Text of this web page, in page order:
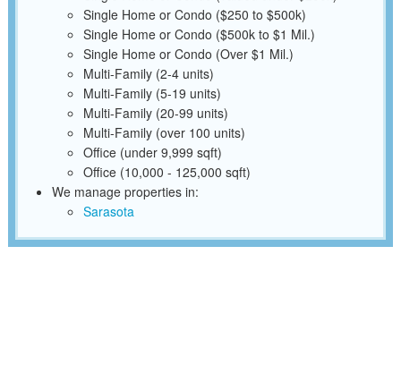
Single Home or Condo ($250 to $500k)
Single Home or Condo ($500k to $1 Mil.)
Single Home or Condo (Over $1 Mil.)
Multi-Family (2-4 units)
Multi-Family (5-19 units)
Multi-Family (20-99 units)
Multi-Family (over 100 units)
Office (under 9,999 sqft)
Office (10,000 - 125,000 sqft)
We manage properties in:
Sarasota